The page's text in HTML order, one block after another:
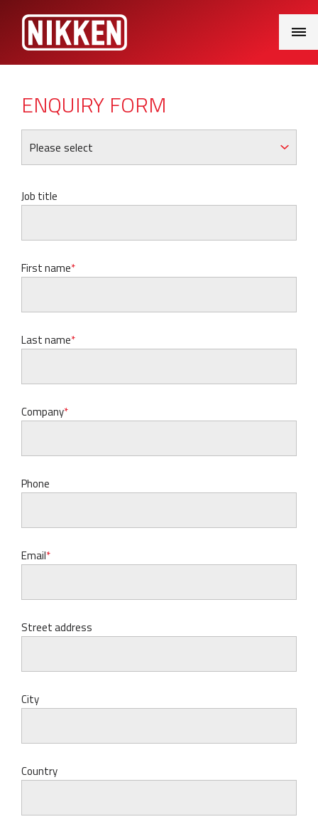
Menu
ENQUIRY FORM
Job title
First name
Last name
Company
Phone
Email
Street address
City
Country